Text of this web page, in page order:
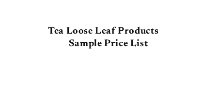
Tea Loose Leaf Products
Sample Price List